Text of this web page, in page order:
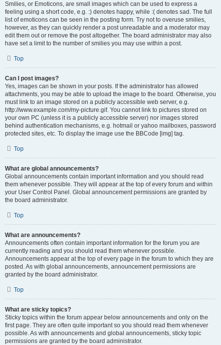
Smilies, or Emoticons, are small images which can be used to express a
feeling using a short code, e.g. :) denotes happy, while :( denotes sad. The full
list of emoticons can be seen in the posting form. Try not to overuse smilies,
however, as they can quickly render a post unreadable and a moderator may
edit them out or remove the post altogether. The board administrator may also
have set a limit to the number of smilies you may use within a post.
Top
Can I post images?
Yes, images can be shown in your posts. If the administrator has allowed
attachments, you may be able to upload the image to the board. Otherwise, you
must link to an image stored on a publicly accessible web server, e.g.
http://www.example.com/my-picture.gif. You cannot link to pictures stored on
your own PC (unless it is a publicly accessible server) nor images stored
behind authentication mechanisms, e.g. hotmail or yahoo mailboxes, password
protected sites, etc. To display the image use the BBCode [img] tag.
Top
What are global announcements?
Global announcements contain important information and you should read
them whenever possible. They will appear at the top of every forum and within
your User Control Panel. Global announcement permissions are granted by
the board administrator.
Top
What are announcements?
Announcements often contain important information for the forum you are
currently reading and you should read them whenever possible.
Announcements appear at the top of every page in the forum to which they are
posted. As with global announcements, announcement permissions are
granted by the board administrator.
Top
What are sticky topics?
Sticky topics within the forum appear below announcements and only on the
first page. They are often quite important so you should read them whenever
possible. As with announcements and global announcements, sticky topic
permissions are granted by the board administrator.